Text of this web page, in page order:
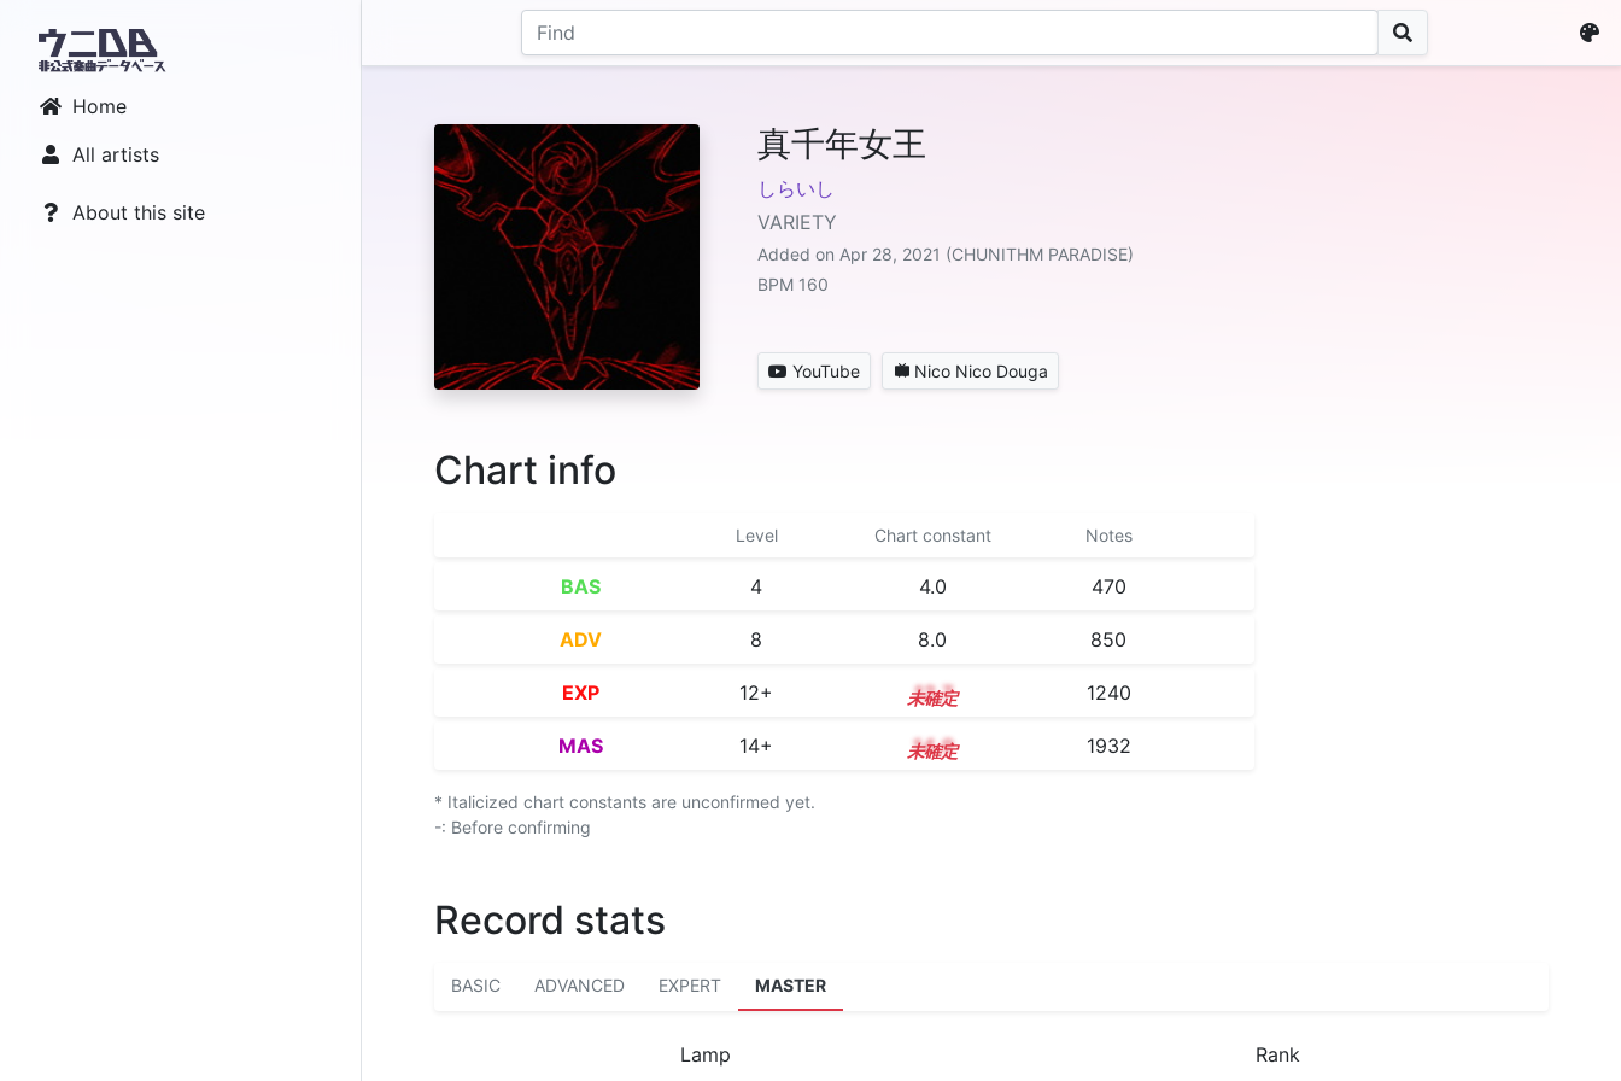
Home
All artists
About this site
真千年女王
しらいし
VARIETY
Added on Apr 28, 2021 (CHUNITHM PARADISE)
BPM 160
YouTube Nico Nico Douga
Chart info
Level Chart constant Notes
BAS 4 4.0 470
ADV 8 8.0 850
EXP 12+ 12.7 1240
MAS 14+ 14.9 1932
* Italicized chart constants are unconfirmed yet.
-: Before confirming
Record stats
BASIC ADVANCED EXPERT MASTER
Lamp Rank